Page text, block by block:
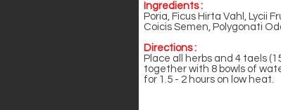
Ingredients :
Poria, Ficus Hirta Vahl, Lycii
Coicis Semen, Polygonati
Directions :
Place all herbs and 4 taels
together with 8 bowls of
for 1.5 - 2 hours on low heat.